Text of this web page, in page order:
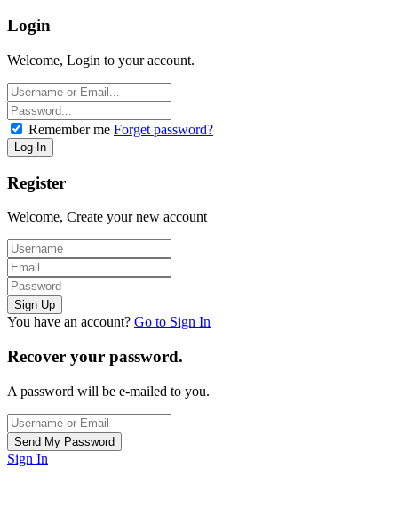
Login
Welcome, Login to your account.
Remember me Forget password?
Register
Welcome, Create your new account
You have an account? Go to Sign In
Recover your password.
A password will be e-mailed to you.
Sign In